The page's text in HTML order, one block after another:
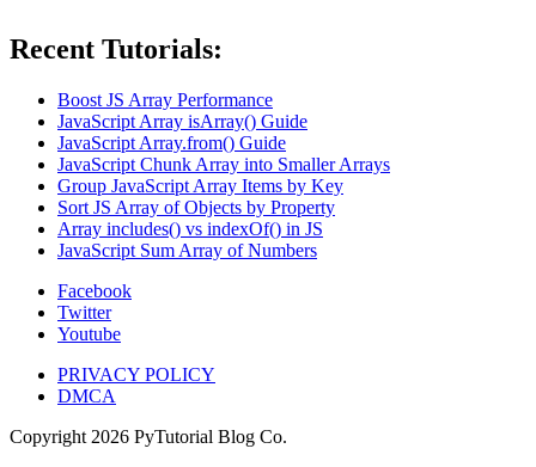
Recent Tutorials:
Boost JS Array Performance
JavaScript Array isArray() Guide
JavaScript Array.from() Guide
JavaScript Chunk Array into Smaller Arrays
Group JavaScript Array Items by Key
Sort JS Array of Objects by Property
Array includes() vs indexOf() in JS
JavaScript Sum Array of Numbers
Facebook
Twitter
Youtube
PRIVACY POLICY
DMCA
Copyright 2026 PyTutorial Blog Co.